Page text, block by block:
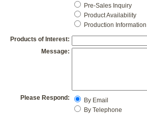
Pre-Sales Inquiry
Product Availability
Production Information
Products of Interest:
Message:
Please Respond:
By Email
By Telephone